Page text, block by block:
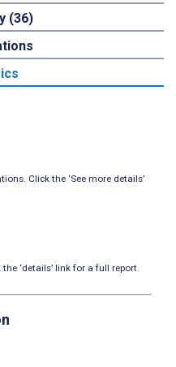
(36)
Click the ‘See more details’
‘details’ link for a full report.